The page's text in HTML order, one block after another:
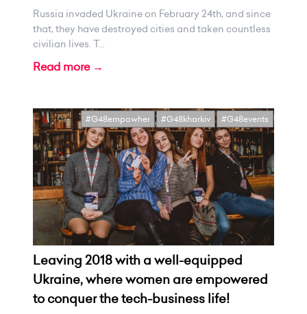
Russia invaded Ukraine on February 24th, and since
that, they have destroyed cities and taken countless
civilian lives. T...
Read more →
#G48empowher #G48kharkiv #G48events
Leaving 2018 with a well-equipped
Ukraine, where women are empowered
to conquer the tech-business life!